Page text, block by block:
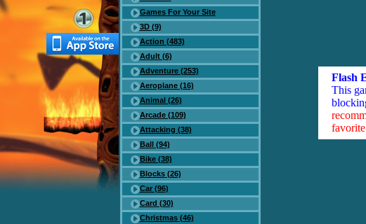
Games For Your Site
3D (9)
Action (483)
Adult (6)
Adventure (253)
Aeroplane (16)
Animal (26)
Arcade (109)
Attacking (38)
Ball (94)
Bike (38)
Blocks (26)
Car (96)
Card (30)
Christmas (46)
Flash
This